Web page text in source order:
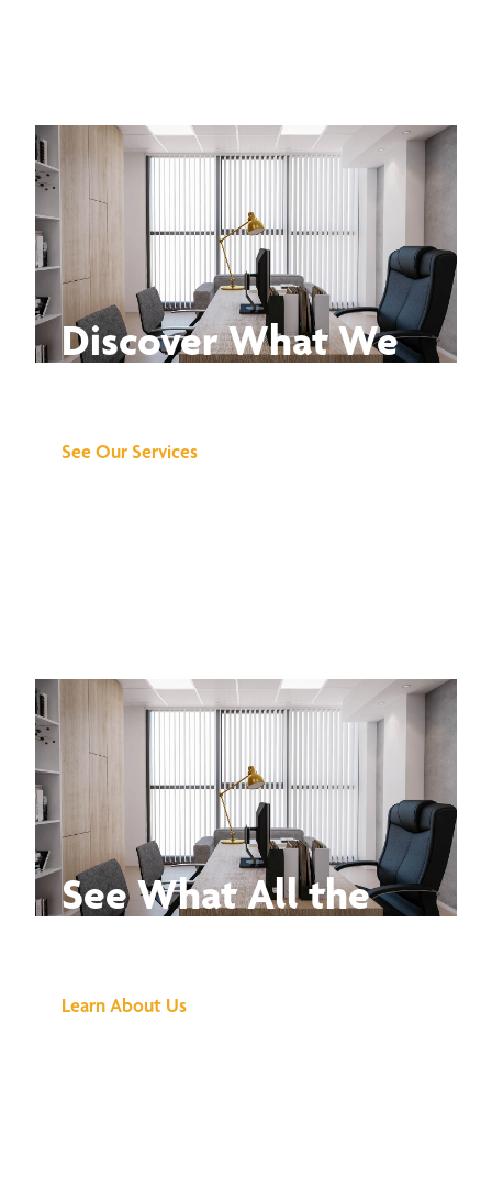
Discover What We
See Our Services
See What All the
Learn About Us